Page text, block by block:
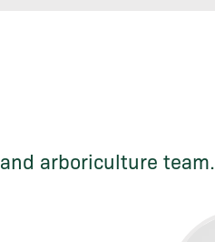
arboriculture team.